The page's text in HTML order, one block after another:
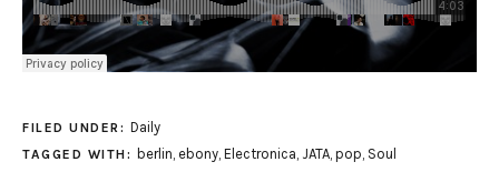
FILED UNDER: Daily
TAGGED WITH: berlin, ebony, Electronica, JATA, pop, Soul